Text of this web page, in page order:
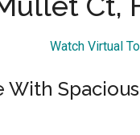
Watch Virtual